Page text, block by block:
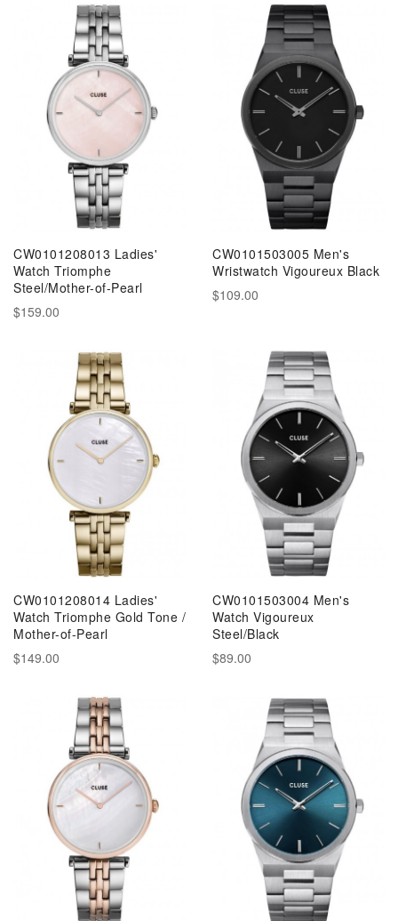
CW0101208013 Ladies'
Watch Triomphe
Steel/Mother-of-Pearl
$159.00
CW0101503005 Men's
Wristwatch Vigoureux Black
$109.00
CW0101208014 Ladies'
Watch Triomphe Gold Tone /
Mother-of-Pearl
$149.00
CW0101503004 Men's
Watch Vigoureux
Steel/Black
$89.00